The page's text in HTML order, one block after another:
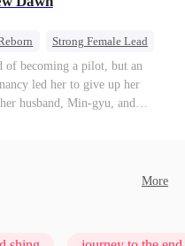
Strong Female Lead
Exof becoming a pilot, but an
led her to give up her
husband, Min-gyu, and
the tragedy—and this time, she’s
More